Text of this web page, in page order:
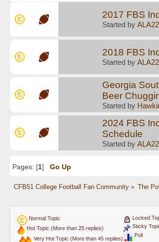
2017 FBS
Started by
2018 FBS
Started by
Georgia
Beer
Started by
2024 FBS
Schedule
Started by
Pages: [1] Go Up
CFB51 College Football Fan Community» The
Normal Topic
Hot Topic (More than 25 replies)
Very Hot Topic (More than 45 replies)
Locked
Sticky
Poll